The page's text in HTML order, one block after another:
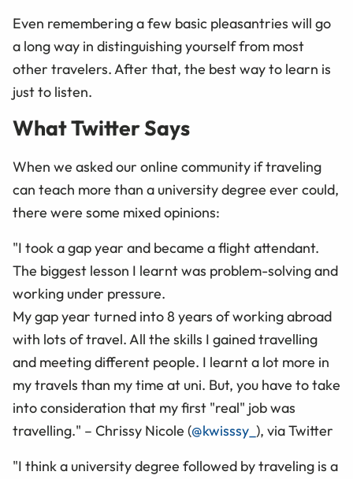
Even remembering a few basic pleasantries will go
a long way in distinguishing yourself from most
other travelers. After that, the best way to learn is
just to listen.
What Twitter Says
When we asked our online community if traveling
can teach more than a university degree ever could,
there were some mixed opinions:
"I took a gap year and became a flight attendant.
The biggest lesson I learnt was problem-solving and
working under pressure.
My gap year turned into 8 years of working abroad
with lots of travel. All the skills I gained travelling
and meeting different people. I learnt a lot more in
my travels than my time at uni. But, you have to take
into consideration that my first "real" job was
travelling." – Chrissy Nicole (@kwisssy_ ), via Twitter
"I think a university degree followed by traveling is a